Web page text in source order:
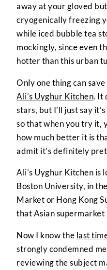
away at your gloved
cryogenically freezing
while iced bubble tea
mockingly, since even
hotter than this urban
Only one thing can
Ali’s Uyghur Kitchen. It
stars, but I’ll just say
so that when you try it,
how much better it is
admit it’s definitely
Ali’s Uyghur Kitchen is
Boston University, in
Market or Hong Kong
that Asian supermarket
Now I know the last
strongly condemned
reviewing the subject